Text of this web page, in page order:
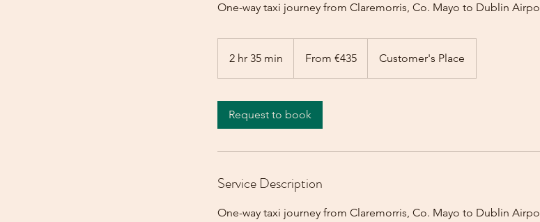
One-way taxi journey from Claremorris, Co. Mayo to Dublin
2 hr 35 min
h
3
eurosFrom €435 Customer's Place
Request to book
Service Description
One-way taxi journey from Claremorris, Co. Mayo to Dublin